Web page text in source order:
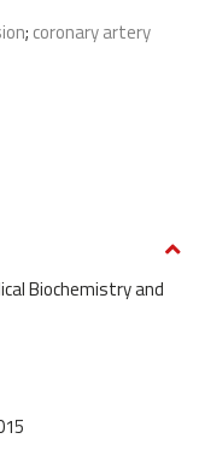
; coronary artery
Biochemistry and